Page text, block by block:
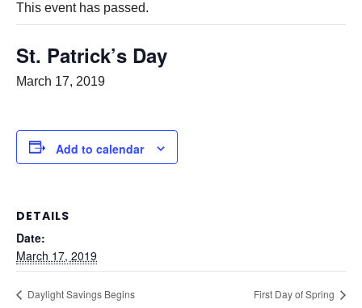
This event has passed.
St. Patrick’s Day
March 17, 2019
Add to calendar
DETAILS
Date:
March 17, 2019
Daylight Savings Begins First Day of Spring